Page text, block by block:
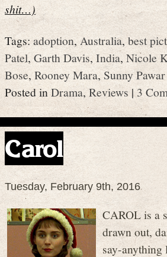
shit…)
Tags:adoption,Australia,best
Patel,Garth Davis, India, Nicole
Bose, Rooney Mara,Sunny Pawar
Posted inDrama,Reviews|3
Carol
Tuesday, February 9th, 2016
CAROL is a
drawn out,
say-anything